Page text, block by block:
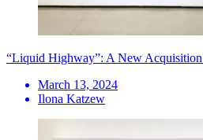
“Liquid Highway”: A New Acquisition
March 13, 2024
Ilona Katzew